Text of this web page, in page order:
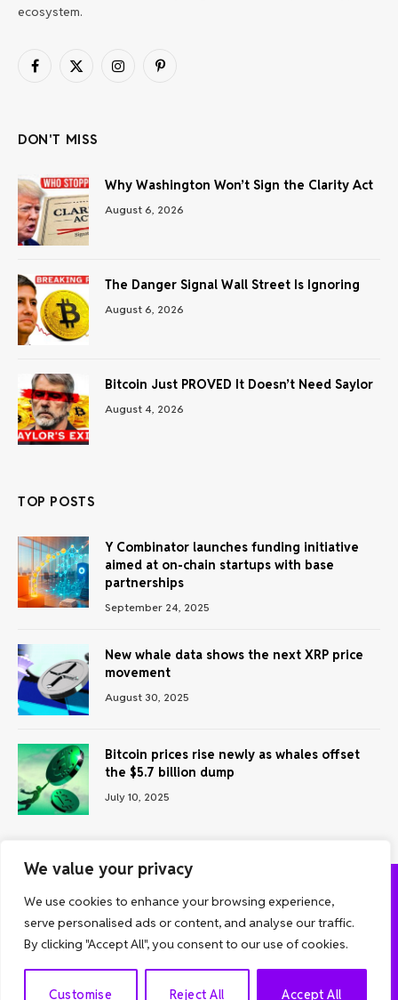
We value your privacy
We use cookies to enhance your browsing experience,
serve personalised ads or content, and analyse our traffic.
By clicking "Accept All", you consent to our use of cookies.
Customise Reject All Accept All
ecosystem.
Facebook
X
InstagramPinterest
DON'T MISS
Why Washington Won’t Sign the Clarity Act
August 6, 2026
The Danger Signal Wall Street Is Ignoring
August 6, 2026
Bitcoin Just PROVED It Doesn’t Need Saylor
August 4, 2026
TOP POSTS
Y Combinator launches funding initiative
aimed at on-chain startups with base
partnerships
September 24, 2025
New whale data shows the next XRP price
movement
August 30, 2025
Bitcoin prices rise newly as whales offset
the $5.7 billion dump
July 10, 2025
ABOUT US CONTACT US
PRIVACY POLICY
TERMS AND CONDITIONS
DISCLAIMER
© 2026 Grow Analyst. All Rights Reserved.